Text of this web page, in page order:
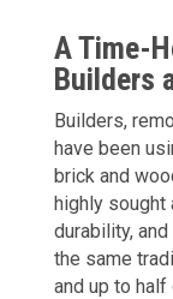
A Time-
Builders
Builders,
have been
brick and
highly sought
durability,
the same
and up to